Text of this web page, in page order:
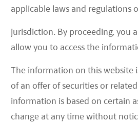
applicable laws and regulations
jurisdiction. By proceeding, you
allow you to access the
The information on this website
of an offer of securities or
information is based on certain
change at any time without
Moreover, Middle Eastern